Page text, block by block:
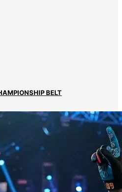
BELT